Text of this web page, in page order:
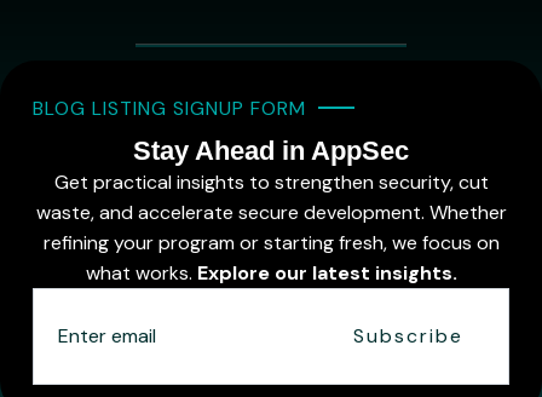
BLOG LISTING SIGNUP FORM
Stay Ahead in AppSec
Get practical insights to strengthen security, cut
waste, and accelerate secure development. Whether
refining your program or starting fresh, we focus on
what works. Explore our latest insights.